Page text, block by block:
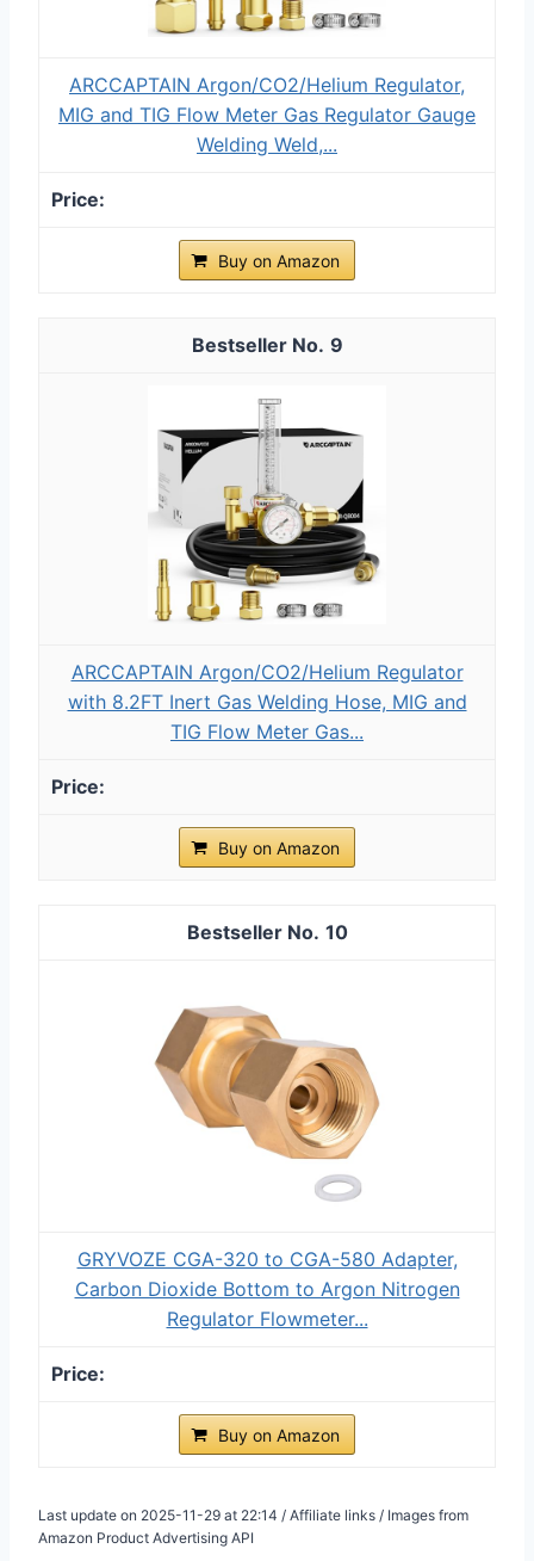
ARCCAPTAIN Argon/CO2/Helium Regulator,
MIG and TIG Flow Meter Gas Regulator Gauge
Welding Weld,...
Buy on Amazon
9
ARCCAPTAIN Argon/CO2/Helium Regulator
with 8.2FT Inert Gas Welding Hose, MIG and
TIG Flow Meter Gas...
Buy on Amazon
10
GRYVOZE CGA-320 to CGA-580 Adapter,
Carbon Dioxide Bottom to Argon Nitrogen
Regulator Flowmeter...
Buy on Amazon
Last update on 2025-11-29 at 22:14 / Affiliate links / Images from
Amazon Product Advertising API